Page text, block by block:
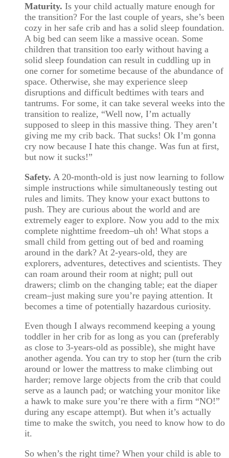
Maturity. Is your child actually mature enough for
the transition? For the last couple of years, she’s been
cozy in her safe crib and has a solid sleep foundation.
A big bed can seem like a massive ocean. Some
children that transition too early without having a
solid sleep foundation can result in cuddling up in
one corner for sometime because of the abundance of
space. Otherwise, she may experience sleep
disruptions and difficult bedtimes with tears and
tantrums. For some, it can take several weeks into the
transition to realize, “Well now, I’m actually
supposed to sleep in this massive thing. They aren’t
giving me my crib back. That sucks! Ok I’m gonna
cry now because I hate this change. Was fun at first,
but now it sucks!”
Safety. A 20-month-old is just now learning to follow
simple instructions while simultaneously testing out
rules and limits. They know your exact buttons to
push. They are curious about the world and are
extremely eager to explore. Now you add to the mix
complete nighttime freedom–uh oh! What stops a
small child from getting out of bed and roaming
around in the dark? At 2-years-old, they are
explorers, adventures, detectives and scientists. They
can roam around their room at night; pull out
drawers; climb on the changing table; eat the diaper
cream–just making sure you’re paying attention. It
becomes a time of potentially hazardous curiosity.
Even though I always recommend keeping a young
toddler in her crib for as long as you can (preferably
as close to 3-years-old as possible), she might have
another agenda. You can try to stop her (turn the crib
around or lower the mattress to make climbing out
harder; remove large objects from the crib that could
serve as a launch pad; or watching your monitor like
a hawk to make sure you’re there with a firm “NO!”
during any escape attempt). But when it’s actually
time to make the switch, you need to know how to do
it.
So when’s the right time? When your child is able to